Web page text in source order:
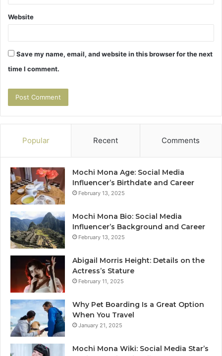
Website
Save my name, email, and website in this browser for the next
time I comment.
Popular Recent Comments
Mochi Mona Age: Social Media
Influencer’s Birthdate and Career
February 13, 2025
Mochi Mona Bio: Social Media
Influencer’s Background and Career
February 13, 2025
Abigail Morris Height: Details on the
Actress’s Stature
February 11, 2025
Why Pet Boarding Is a Great Option
When You Travel
January 21, 2025
Mochi Mona Wiki: Social Media Star’s